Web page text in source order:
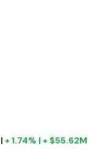
|+ 1.74% | + $55.62M